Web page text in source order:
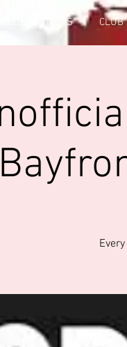
CLUB OFFICERS CLUB